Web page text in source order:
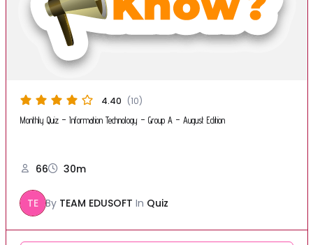
4.40 (10)
Monthly Quiz – Information Technology – Group A – August Edition
66 30m
TE By TEAM EDUSOFT In Quiz